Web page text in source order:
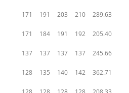
171 191 203 210 289.63
171 184 191 192 205.40
137 137 137 137 245.66
128 135 140 142 362.71